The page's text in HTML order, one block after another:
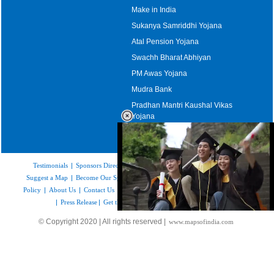
/
Loaded
52.16%
Make in India
Sukanya Samriddhi Yojana
Atal Pension Yojana
Swachh Bharat Abhiyan
PM Awas Yojana
Mudra Bank
Pradhan Mantri Kaushal Vikas
Yojana
Upcoming Elections in India
Testimonials | Sponsors Directory|Disclaimer| FAQs| Our Affiliates
Suggest a Map | Become Our Sponsor|Copyright & Terms of Use |Privacy
Policy | About Us | Contact Us Feedback| Careers | Site Map |Link to Us
| Press Release | Get the latest Issue of Weekly Newsletter
© Copyright 2020 | All rights reserved | www.mapsofindia.com